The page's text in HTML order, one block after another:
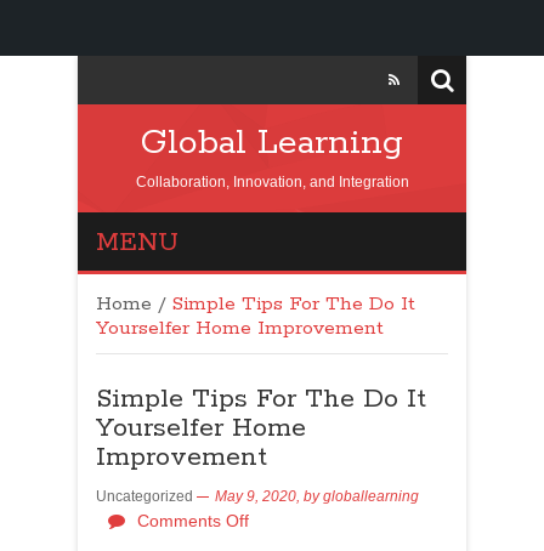
Global Learning
Collaboration, Innovation, and Integration
MENU
Home / Simple Tips For The Do It
Yourselfer Home Improvement
Simple Tips For The Do It
Yourselfer Home
Improvement
Uncategorized May 9, 2020, bygloballearning
Comments Off